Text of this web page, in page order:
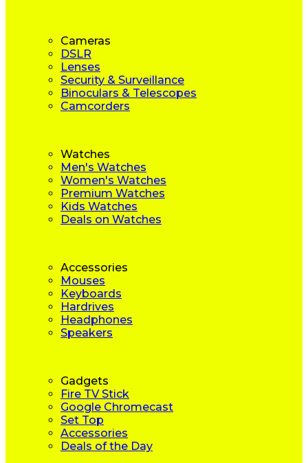
Cameras
DSLR
Lenses
Security & Surveillance
Binoculars & Telescopes
Camcorders
Watches
Men's Watches
Women's Watches
Premium Watches
Kids Watches
Deals on Watches
Accessories
Mouses
Keyboards
Hardrives
Headphones
Speakers
Gadgets
Fire TV Stick
Google Chromecast
Set Top
Accessories
Deals of the Day